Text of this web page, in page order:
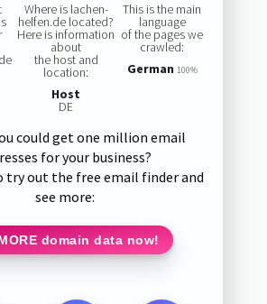
Where is lachen-
helfen.de located?
Here is information
about
the host and
location:
Host
DE
This is the main
language
of the pages we
crawled:
German 100%
could get one million email
for your business?
try out the free email finder and
see more:
domain data now!